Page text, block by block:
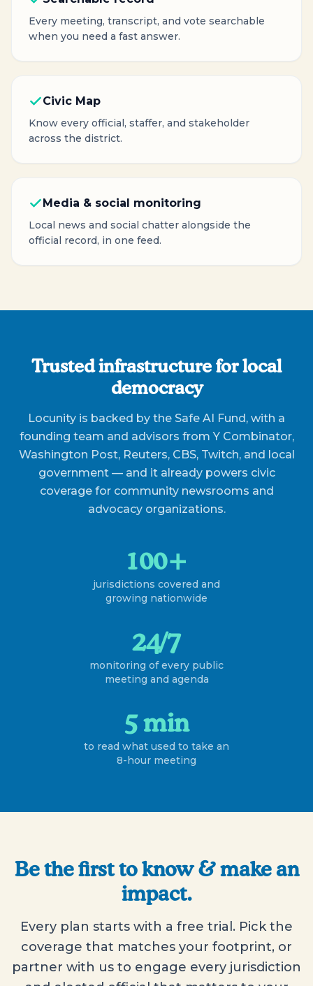
Every meeting, transcript, and vote searchable
when you need a fast answer.
Civic Map
Know every official, staffer, and stakeholder
across the district.
Media & social monitoring
Local news and social chatter alongside the
official record, in one feed.
Trusted infrastructure for local
democracy
Locunity is backed by the Safe AI Fund, with a
founding team and advisors from Y Combinator,
Washington Post, Reuters, CBS, Twitch, and local
government — and it already powers civic
coverage for community newsrooms and
advocacy organizations.
100+
jurisdictions covered and
growing nationwide
24/7
monitoring of every public
meeting and agenda
5 min
to read what used to take an
8-hour meeting
Be the first to know & make an
impact.
Every plan starts with a free trial. Pick the
coverage that matches your footprint, or
partner with us to engage every jurisdiction